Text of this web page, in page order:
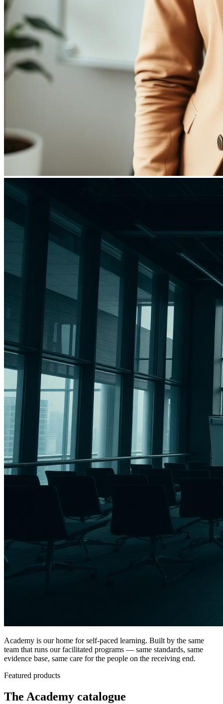
Academy is our home for self-paced learning. Built by the same
team that runs our facilitated programs — same standards, same
evidence base, same care for the people on the receiving end.
Featured products
The Academy catalogue